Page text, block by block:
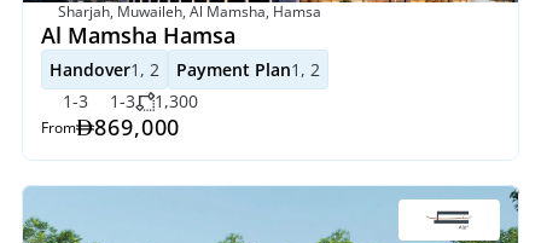
Sharjah, Muwaileh, Al Mamsha, Hamsa
Al Mamsha Hamsa
Handover1, 2 Payment Plan1, 2
1-3
1-3 1,300
From 869,000